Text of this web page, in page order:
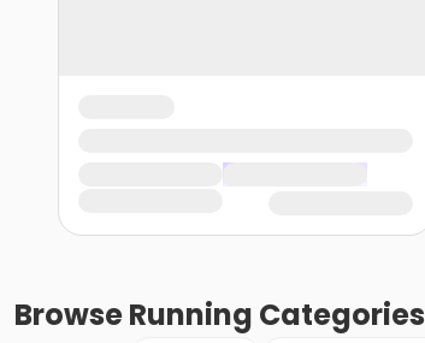
BrowseRunning Categories